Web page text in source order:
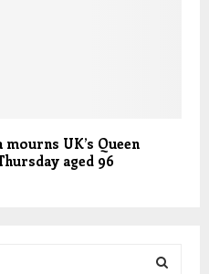
UK’s Queen
aged 96